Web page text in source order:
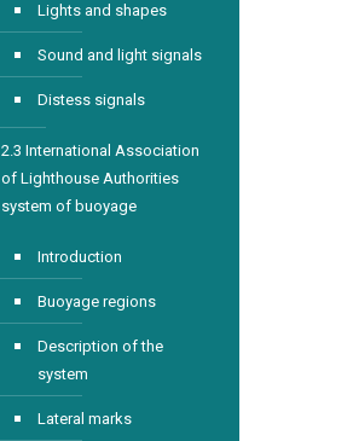
Lights and shapes
Sound and light signals
Distess signals
2.3 International Association
of Lighthouse Authorities
system of buoyage
Introduction
Buoyage regions
Description of the
system
Lateral marks